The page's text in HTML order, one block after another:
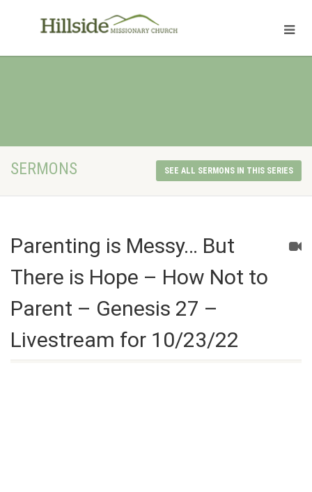
SERMONS SEE ALL SERMONS IN THIS SERIES
Parenting is Messy… But
There is Hope – How Not to
Parent – Genesis 27 –
Livestream for 10/23/22